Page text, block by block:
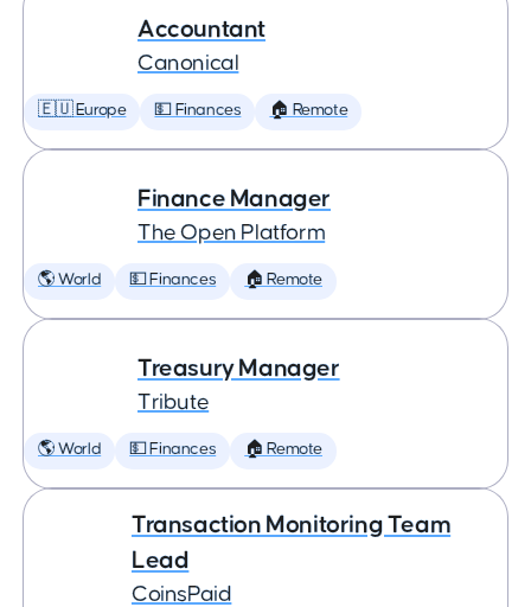
Accountant
Canonical
🇪🇺 Europe 💵 Finances 🏠 Remote
Finance Manager
The Open Platform
🌎 World 💵 Finances 🏠 Remote
Treasury Manager
Tribute
🌎 World 💵 Finances 🏠 Remote
Transaction Monitoring Team
Lead
CoinsPaid